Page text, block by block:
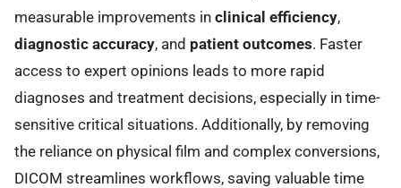
measurable improvements in clinical efficiency,
diagnostic accuracy, and patient outcomes. Faster
access to expert opinions leads to more rapid
diagnoses and treatment decisions, especially in time-
sensitive critical situations. Additionally, by removing
the reliance on physical film and complex conversions,
DICOM streamlines workflows, saving valuable time